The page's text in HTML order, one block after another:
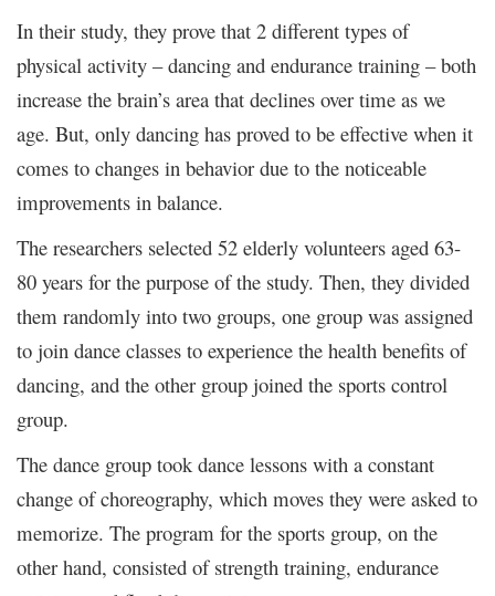
In their study, they prove that 2 different types of
physical activity – dancing and endurance training – both
increase the brain’s area that declines over time as we
age. But, only dancing has proved to be effective when it
comes to changes in behavior due to the noticeable
improvements in balance.
The researchers selected 52 elderly volunteers aged 63-
80 years for the purpose of the study. Then, they divided
them randomly into two groups, one group was assigned
to join dance classes to experience the health benefits of
dancing, and the other group joined the sports control
group.
The dance group took dance lessons with a constant
change of choreography, which moves they were asked to
memorize. The program for the sports group, on the
other hand, consisted of strength training, endurance